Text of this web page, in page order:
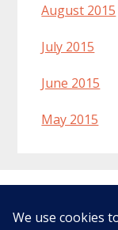
August 2015
July 2015
June 2015
May 2015
Welcome